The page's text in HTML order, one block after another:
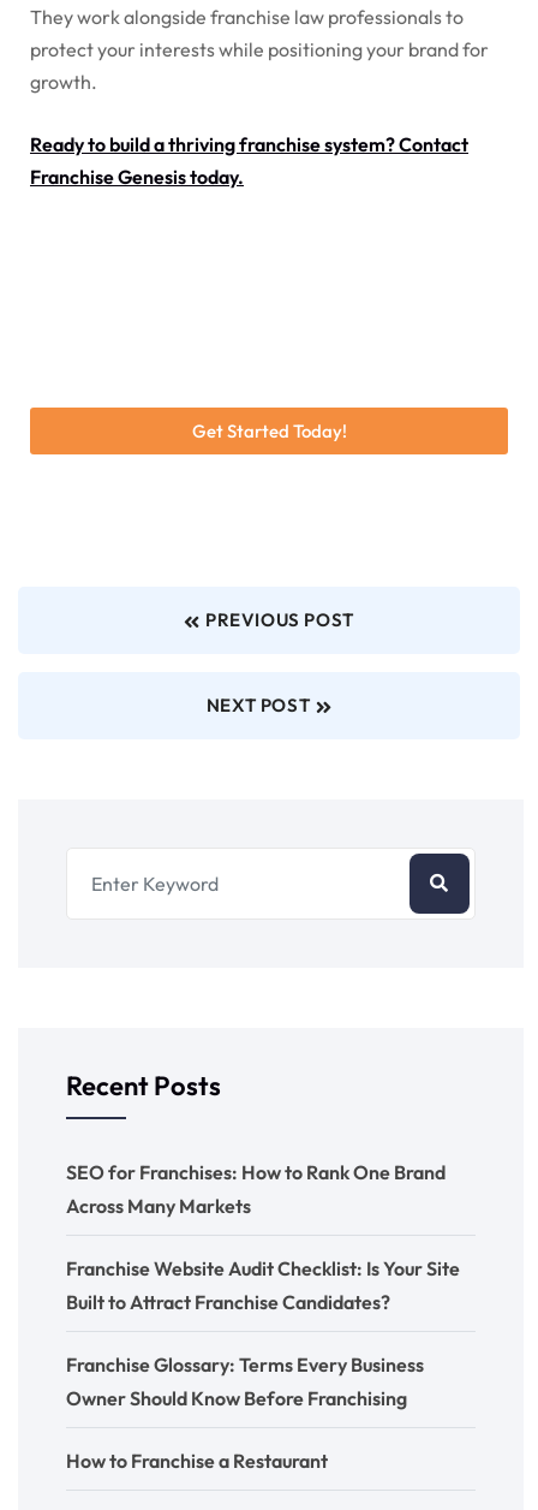
They work alongside franchise law professionals to
protect your interests while positioning your brand for
growth.
Ready to build a thriving franchise system? Contact
Franchise Genesis today.
Get Started Today!
PREVIOUS POST
NEXT POST
Recent Posts
SEO for Franchises: How to Rank One Brand
Across Many Markets
Franchise Website Audit Checklist: Is Your Site
Built to Attract Franchise Candidates?
Franchise Glossary: Terms Every Business
Owner Should Know Before Franchising
How to Franchise a Restaurant